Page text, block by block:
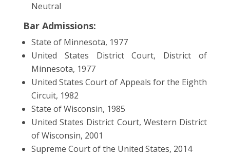
Neutral
Bar Admissions:
State of Minnesota, 1977
United States District Court, District of
Minnesota, 1977
United States Court of Appeals for the Eighth
Circuit, 1982
State of Wisconsin, 1985
United States District Court, Western District
of Wisconsin, 2001
Supreme Court of the United States, 2014